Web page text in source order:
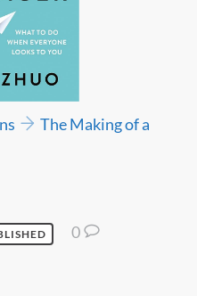
The Making of a
0